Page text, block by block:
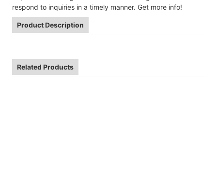
respond to inquiries in a timely manner. Get more info!
Product Description
Related Products